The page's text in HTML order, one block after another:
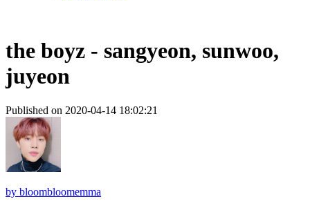
the boyz - sangyeon, sunwoo,
juyeon
Published on 2020-04-14 18:02:21
by bloombloomemma